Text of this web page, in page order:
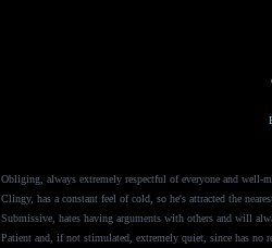
Obliging, always extremely respectful of everyone and
Clingy, has a constant feel of cold, so he's attracted the
Submissive, hates having arguments with others and will
Patient and, if not stimulated, extremely quiet, since has no